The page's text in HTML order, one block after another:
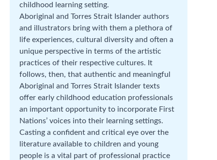
childhood learning setting.
Aboriginal and Torres Strait Islander authors
and illustrators bring with them a plethora of
life experiences, cultural diversity and often a
unique perspective in terms of the artistic
practices of their respective cultures. It
follows, then, that authentic and meaningful
Aboriginal and Torres Strait Islander texts
offer early childhood education professionals
an important opportunity to incorporate First
Nations’ voices into their learning settings.
Casting a confident and critical eye over the
literature available to children and young
people is a vital part of professional practice